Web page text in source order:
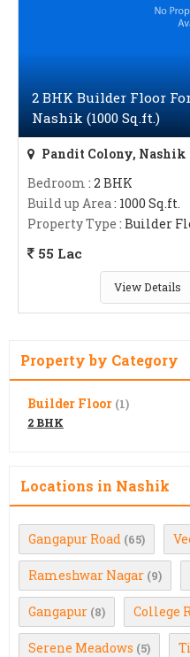
2 BHK Builder Floor
Nashik (1000 Sq.ft.)
Pandit Colony, Nashik
Bedroom : 2 BHK
Build up Area: 1000 Sq.ft.
Property Type : Builder
55 Lac
View Details
Property by Category
Builder Floor (1)
2 BHK
Locations in Nashik
Gangapur Road (65)
Rameshwar Nagar (9)
Gangapur (8) College
Serene Meadows (5)